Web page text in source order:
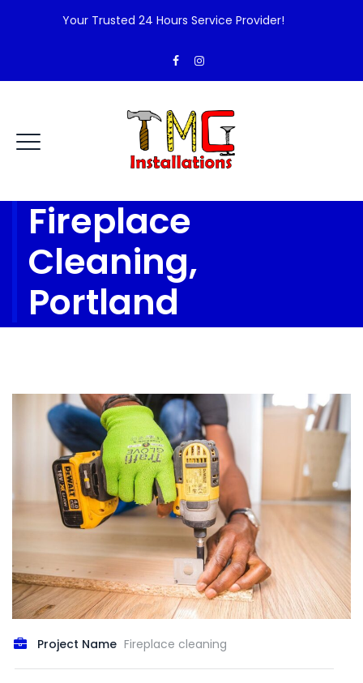
Your Trusted 24 Hours Service Provider!
Fireplace
Cleaning,
Portland
Project Name Fireplace cleaning